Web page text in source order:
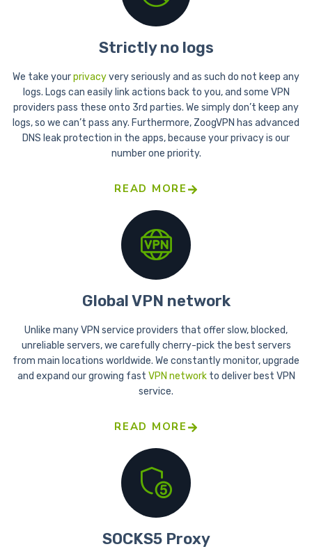
Strictly no logs
We take yourprivacyvery seriously and as such do not keep any
logs. Logs can easily link actions back to you, and some VPN
providers pass these onto 3rd parties. We simply don’t keep any
logs, so we can’t pass any. Furthermore, ZoogVPN has advanced
DNS leak protection in the apps, because your privacy is our
number one priority.
READ MORE
Global VPN network
Unlike many VPN service providers that offer slow, blocked,
unreliable servers, we carefully cherry-pick the best servers
from main locations worldwide. We constantly monitor, upgrade
and expand our growing fast VPN networkto deliver best VPN
service.
READ MORE
SOCKS5 Proxy